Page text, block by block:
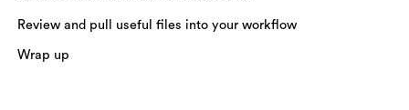
Review and pull useful files into your workflow
Wrap up